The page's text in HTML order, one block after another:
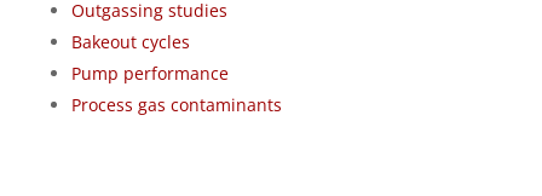
Outgassing studies
Bakeout cycles
Pump performance
Process gas contaminants